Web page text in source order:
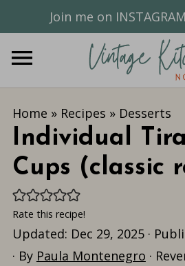
Join me on
Home » Recipes » Desserts
Individual
Cups (classic
Rate this recipe!
Updated: Dec 29, 2025·
· By Paula Montenegro ·